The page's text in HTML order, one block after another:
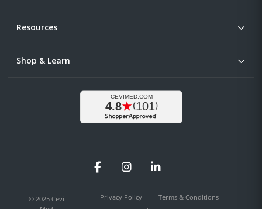
Resources
Shop & Learn
FacebookInstagramLinkedIn
© 2025 Cevi
Privacy Policy
Terms & Conditions